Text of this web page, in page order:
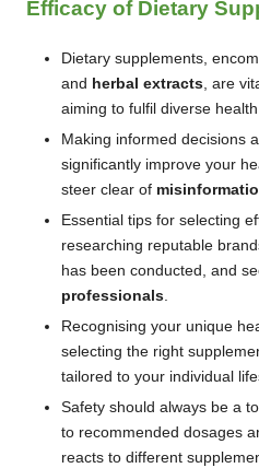
Efficacy of Dietary
Dietary supplements,
and herbal extracts , are
aiming to fulfil diverse health
Making informed decisions
significantly improve your
steer clear of
Essential tips for selecting
researching reputable
has been conducted, and
professionals
Recognising your unique
selecting the right
tailored to your individual
Safety should always be a
to recommended dosages
reacts to different